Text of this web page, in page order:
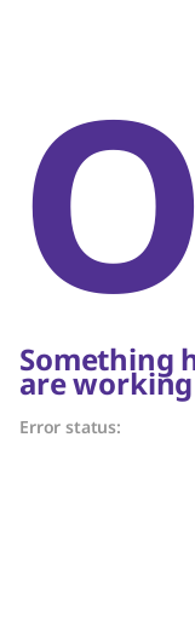
Something
are
Error status: